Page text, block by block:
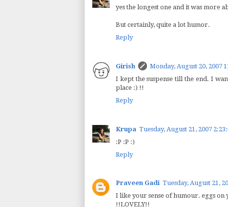
yes the longest one and it was more
But certainly, quite a lot humor.
Reply
Girish
Monday, August 20, 2007
I kept the suspense till the end. I
place :) !!
Reply
Krupa Tuesday, August 21, 2007
:P :P :)
Reply
Praveen Gadi Tuesday, August 21,
I like your sense of humour. eggs
!!LOVELY!!